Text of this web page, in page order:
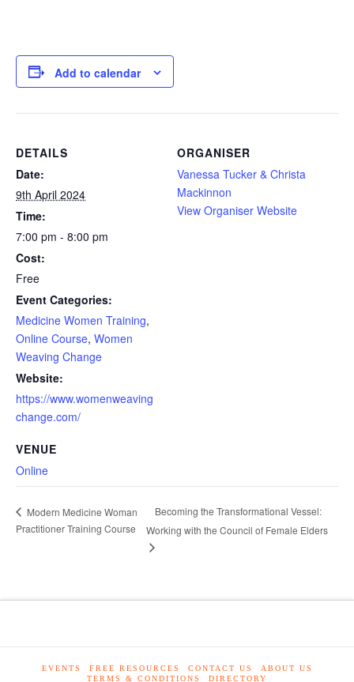
Add to calendar
DETAILS
Date:
9th April 2024
Time:
7:00 pm - 8:00 pm
Cost:
Free
Event Categories:
Medicine Women Training,
Online Course, Women
Weaving Change
Website:
https://www.womenweaving
change.com/
VENUE
Online
ORGANISER
Vanessa Tucker & Christa
Mackinnon
View Organiser Website
Modern Medicine Woman
Practitioner Training Course
Becoming the Transformational Vessel:
Working with the Council of Female Elders
EVENTS FREE RESOURCES CONTACT US
ABOUT US
TERMS & CONDITIONS
DIRECTORY